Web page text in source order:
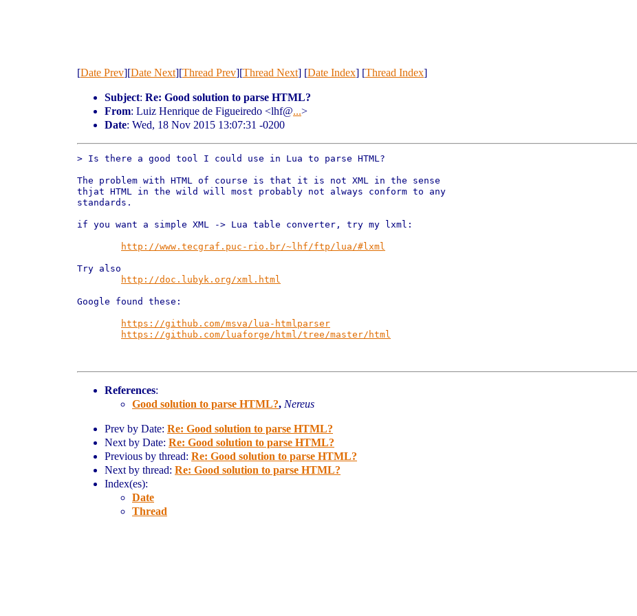
[Date Prev][Date Next][Thread Prev][Thread Next] [Date Index] [Thread Index]
Subject: Re: Good solution to parse HTML?
From: Luiz Henrique de Figueiredo <lhf@...>
Date: Wed, 18 Nov 2015 13:07:31 -0200
> Is there a good tool I could use in Lua to parse HTML?
The problem with HTML of course is that it is not XML in the sense
thjat HTML in the wild will most probably not always conform to any
standards.
if you want a simple XML -> Lua table converter, try my lxml:
http://www.tecgraf.puc-rio.br/~lhf/ftp/lua/#lxml
Try also
http://doc.lubyk.org/xml.html
Google found these:
https://github.com/msva/lua-htmlparser
https://github.com/luaforge/html/tree/master/html
References:
Good solution to parse HTML?, Nereus
Prev by Date: Re: Good solution to parse HTML?
Next by Date: Re: Good solution to parse HTML?
Previous by thread: Re: Good solution to parse HTML?
Next by thread: Re: Good solution to parse HTML?
Index(es):
Date
Thread